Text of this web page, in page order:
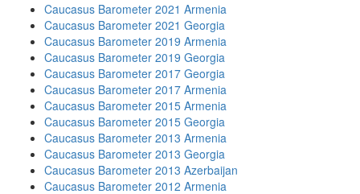
Caucasus Barometer 2021 Armenia
Caucasus Barometer 2021 Georgia
Caucasus Barometer 2019 Armenia
Caucasus Barometer 2019 Georgia
Caucasus Barometer 2017 Georgia
Caucasus Barometer 2017 Armenia
Caucasus Barometer 2015 Armenia
Caucasus Barometer 2015 Georgia
Caucasus Barometer 2013 Armenia
Caucasus Barometer 2013 Georgia
Caucasus Barometer 2013 Azerbaijan
Caucasus Barometer 2012 Armenia